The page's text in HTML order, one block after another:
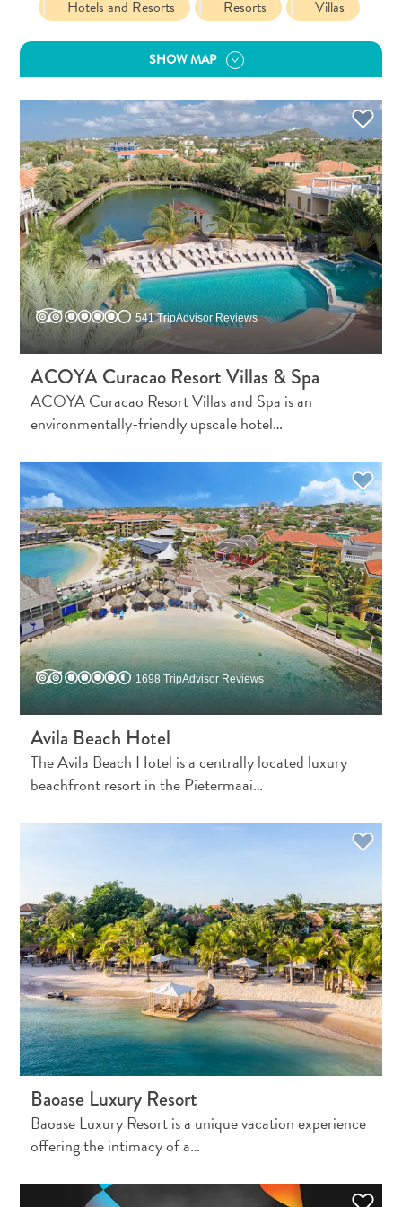
and
Homes
Plan
Visit
Travel
Requirements
Why
Curacao?
Cruise
Into
Curaçao
Curaçao
Travel
Itineraries
Weddings
Meetings
&
Conferences
Getting
here
Getting
around
Island
Culture
Images
Blue
Hotels and Resorts Resorts Villas
SHOW MAP
541 TripAdvisor Reviews
ACOYA Curacao Resort Villas & Spa
ACOYA Curacao Resort Villas and Spa is an
environmentally-friendly upscale hotel…
1698 TripAdvisor Reviews
Avila Beach Hotel
The Avila Beach Hotel is a centrally located luxury
beachfront resort in the Pietermaai…
Baoase Luxury Resort
Baoase Luxury Resort is a unique vacation experience
offering the intimacy of a…